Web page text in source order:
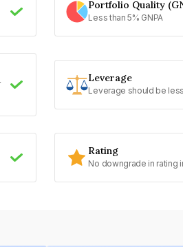
Portfolio Quality
Less than 5% GNPA
Leverage
Leverage should be
Rating
No downgrade in rating